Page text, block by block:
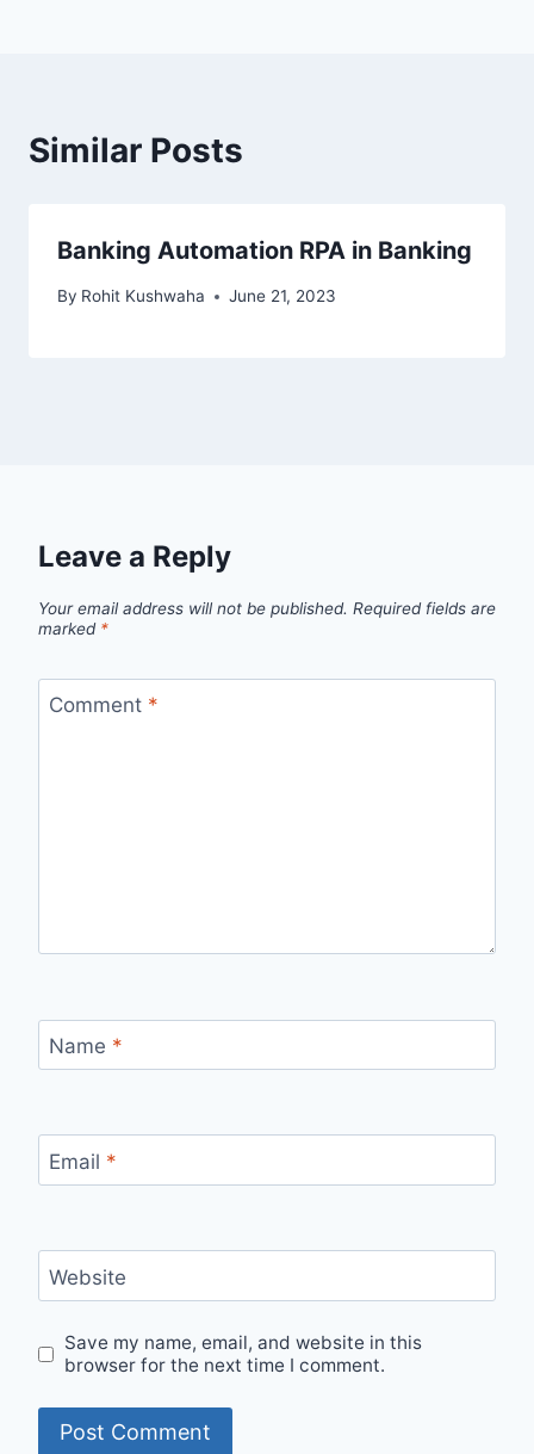
Similar Posts
Banking Automation RPA in Banking
By Rohit Kushwaha June 21, 2023
Leave a Reply
Your email address will not be published. Required fields are
marked *
Comment *
Name *
Email *
Website
Save my name, email, and website in this
browser for the next time I comment.